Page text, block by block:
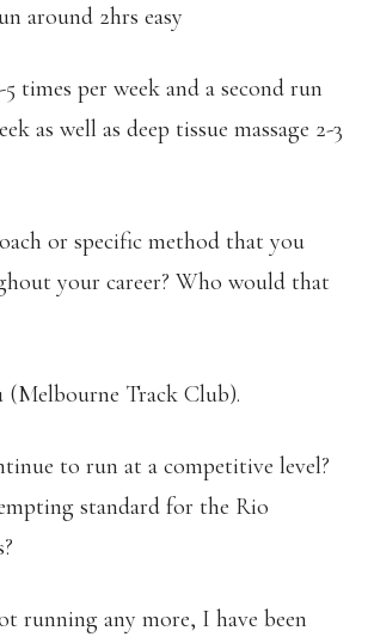
around 2hrs easy
times per week and a second run
as well as deep tissue massage 2-3
or specific method that you
your career? Who would that
(Melbourne Track Club).
to run at a competitive level?
standard for the Rio
running any more, I have been